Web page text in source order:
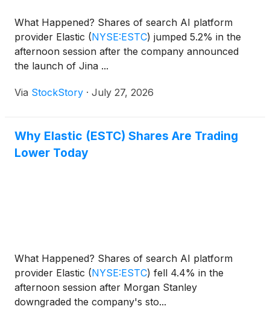
What Happened? Shares of search AI platform
provider Elastic (NYSE:ESTC) jumped 5.2% in the
afternoon session after the company announced
the launch of Jina ...
Via StockStory · July 27, 2026
Why Elastic (ESTC) Shares Are Trading
Lower Today
What Happened? Shares of search AI platform
provider Elastic (NYSE:ESTC) fell 4.4% in the
afternoon session after Morgan Stanley
downgraded the company's sto...